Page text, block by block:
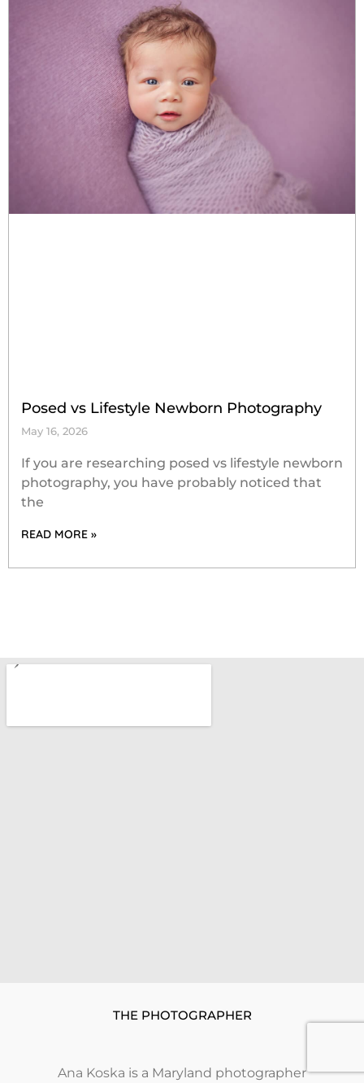
Posed vs Lifestyle Newborn Photography
May 16, 2026
If you are researching posed vs lifestyle newborn
photography, you have probably noticed that
the
READ MORE »
THE PHOTOGRAPHER
Ana Koska is a Maryland photographer